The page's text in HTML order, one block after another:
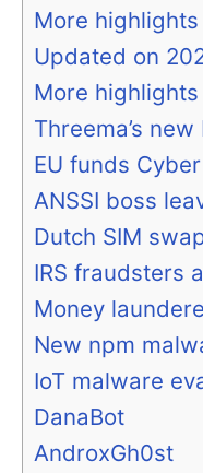
More
Updated on
More
Threema’s
EU funds
ANSSI boss
Dutch SIM
IRS fraudsters
Money
New npm
IoT malware
DanaBot
AndroxGh0st